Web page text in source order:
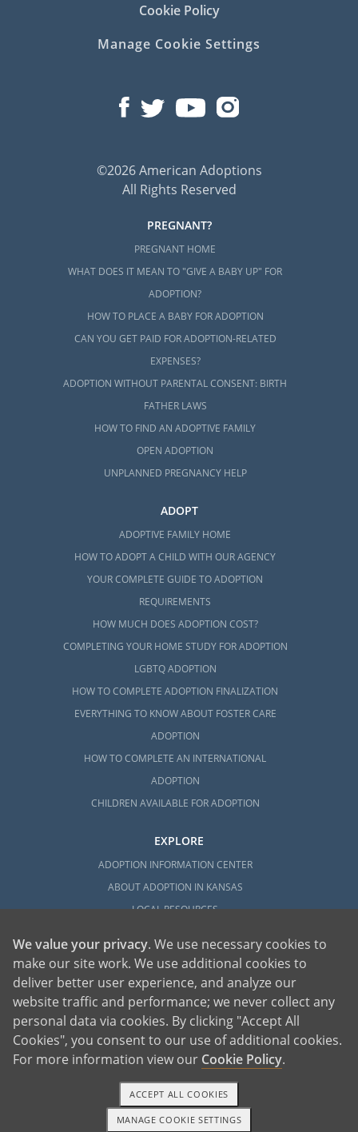
Cookie Policy
Manage Cookie Settings
©2026 American Adoptions
All Rights Reserved
PREGNANT?
PREGNANT HOME
WHAT DOES IT MEAN TO "GIVE A BABY UP" FOR
ADOPTION?
HOW TO PLACE A BABY FOR ADOPTION
CAN YOU GET PAID FOR ADOPTION-RELATED
EXPENSES?
ADOPTION WITHOUT PARENTAL CONSENT: BIRTH
FATHER LAWS
HOW TO FIND AN ADOPTIVE FAMILY
OPEN ADOPTION
UNPLANNED PREGNANCY HELP
ADOPT
ADOPTIVE FAMILY HOME
HOW TO ADOPT A CHILD WITH OUR AGENCY
YOUR COMPLETE GUIDE TO ADOPTION
REQUIREMENTS
HOW MUCH DOES ADOPTION COST?
COMPLETING YOUR HOME STUDY FOR ADOPTION
LGBTQ ADOPTION
HOW TO COMPLETE ADOPTION FINALIZATION
EVERYTHING TO KNOW ABOUT FOSTER CARE
ADOPTION
HOW TO COMPLETE AN INTERNATIONAL
ADOPTION
CHILDREN AVAILABLE FOR ADOPTION
EXPLORE
ADOPTION INFORMATION CENTER
ABOUT ADOPTION IN KANSAS
LOCAL RESOURCES
American Adoptions, a private adoption agency founded on the belief that lives
of children can be bettered through adoption, provides safe adoption services to
children, birth parents and adoptive families by educating, supporting and
coordinating necessary services for adoptions throughout the United States. For
more information on American Adoptions, please call 1-800-ADOPTION (236-
1-800-ADOPTION GET STARTED
We value your privacy. We use necessary cookies to
make our site work. We use additional cookies to
deliver better user experience, and analyze our
website traffic and performance; we never collect any
personal data via cookies. By clicking "Accept All
Cookies", you consent to our use of additional cookies.
For more information view our Cookie Policy.
MANAGE COOKIE SETTINGS
ACCEPT ALL COOKIES